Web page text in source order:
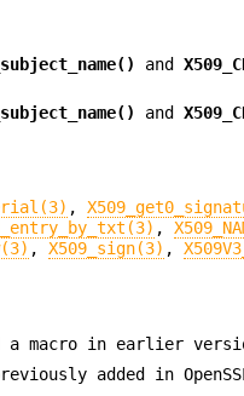
and
and
,
,
,X509_sign(3) ,
a macro in earlier
added in